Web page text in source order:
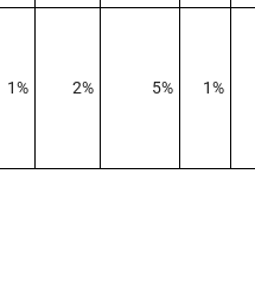
1% 2% 5% 1%